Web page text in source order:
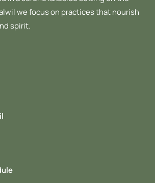
we focus on practices that nourish
spirit.